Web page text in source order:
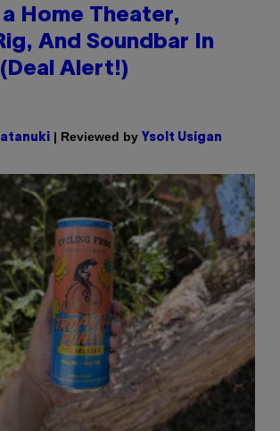
a Home Theater,
And Soundbar In
Alert!)
| Reviewed by Ysolt Usigan